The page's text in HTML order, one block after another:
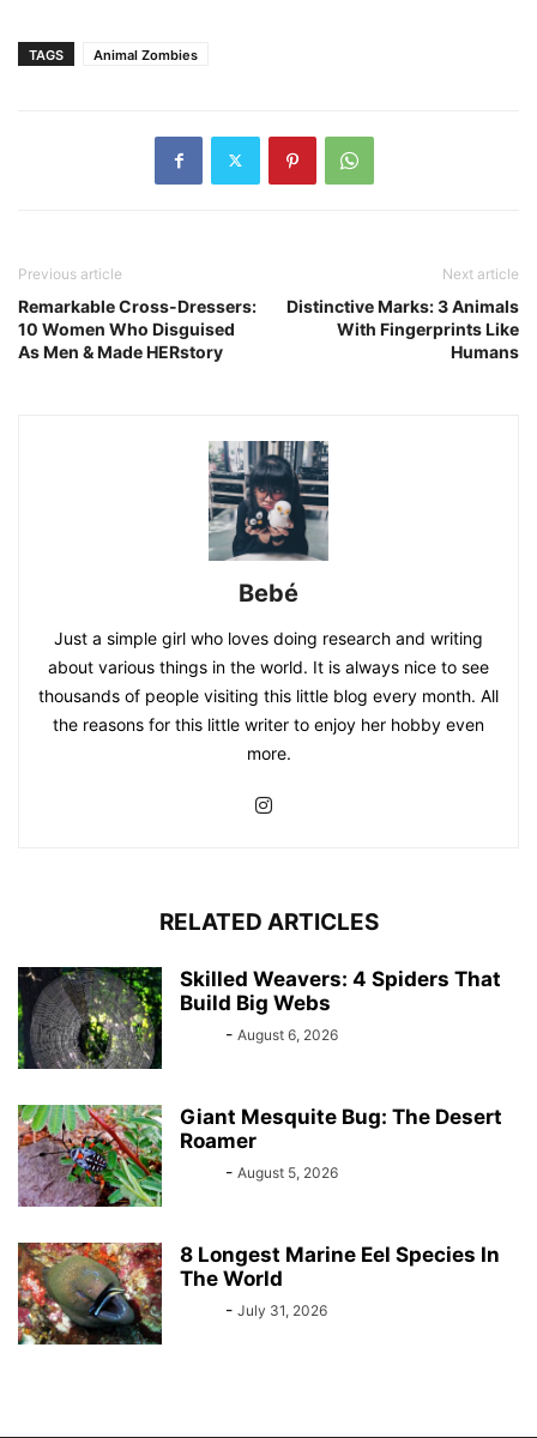
TAGS Animal Zombies
Previous article
Remarkable Cross-Dressers:
10 Women Who Disguised
As Men & Made HERstory
Next article
Distinctive Marks: 3 Animals
With Fingerprints Like
Humans
Bebé
Just a simple girl who loves doing research and writing
about various things in the world. It is always nice to see
thousands of people visiting this little blog every month. All
the reasons for this little writer to enjoy her hobby even
more.
RELATED ARTICLES
Skilled Weavers: 4 Spiders That
Build Big Webs
- August 6, 2026
Giant Mesquite Bug: The Desert
Roamer
- August 5, 2026
8 Longest Marine Eel Species In
The World
- July 31, 2026